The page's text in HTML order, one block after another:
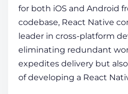
for both iOS and Android
codebase, React Native
leader in cross-platform
eliminating redundant
expedites delivery but
of developing a React